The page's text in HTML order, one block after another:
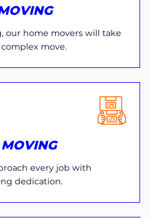
our home movers will take
move.
every job with
dedication.